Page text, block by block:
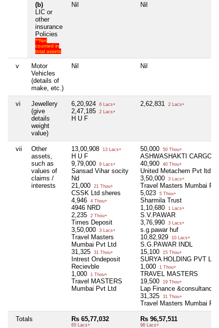
(b)
LIC or
other
insurance
Policies
**Not
counted in
total assets
Nil Nil
v
Motor
Vehicles
(details of
make, etc.)
Nil Nil
vi
Jewellery
(give
details
weight
value)
6,20,924 6 Lacs+
2,47,185 2 Lacs+
H U F
2,62,831 2 Lacs+
vii
Other
assets,
such as
values of
claims /
interests
13,00,908 13 Lacs+
H U F
9,79,000
9 Lacs+
Sansad Vihar socity
Nd
21,000
21 Thou+
CSSK Ltd sheres
4,946
4 Thou+
4946 NRD
2,235
2 Thou+
Times Deposit
3,50,000
3 Lacs+
Travel Masters
Mumbai Pvt Ltd
31,325
31 Thou+
Intrest Ondeposit
Recievble
1,000
1 Thou+
Travel MASTERS
Mumbai Pvt Ltd
50,000 50 Thou+
ASHWASHAKTI CARGO
40,900
40 Thou+
United Metachem Pvt ltd
3,50,000
3 Lacs+
Travel Masters Mumbai
5,023
5 Thou+
Sharmila Trust
1,10,680
1 Lacs+
S.V.PAWAR
3,76,990
3 Lacs+
s.g.pawar huf
10,82,929
10 Lacs+
S.G.PAWAR INDL
15,100
15 Thou+
SURYA HOLDING PVT LTD
1,000
1 Thou+
TRAVEL MASTERS
19,500
19 Thou+
Lap Finance &consultancy
31,325
31 Thou+
Travel Masters Mumbai
Totals Rs 65,77,032
65 Lacs+
Rs 96,57,511
96 Lacs+